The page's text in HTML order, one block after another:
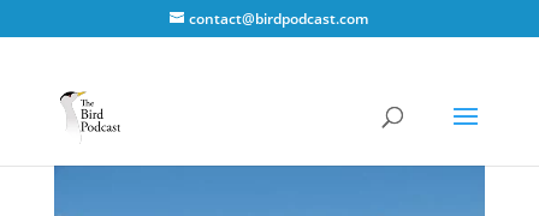
contact@birdpodcast.com